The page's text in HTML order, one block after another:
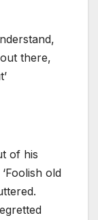
there,
of his
old